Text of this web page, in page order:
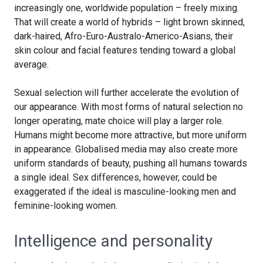
increasingly one, worldwide population – freely mixing.
That will create a world of hybrids – light brown skinned,
dark-haired, Afro-Euro-Australo-Americo-Asians, their
skin colour and facial features tending toward a global
average.
Sexual selection will further accelerate the evolution of
our appearance. With most forms of natural selection no
longer operating, mate choice will play a larger role.
Humans might become more attractive, but more uniform
in appearance. Globalised media may also create more
uniform standards of beauty, pushing all humans towards
a single ideal. Sex differences, however, could be
exaggerated if the ideal is masculine-looking men and
feminine-looking women.
Intelligence and personality